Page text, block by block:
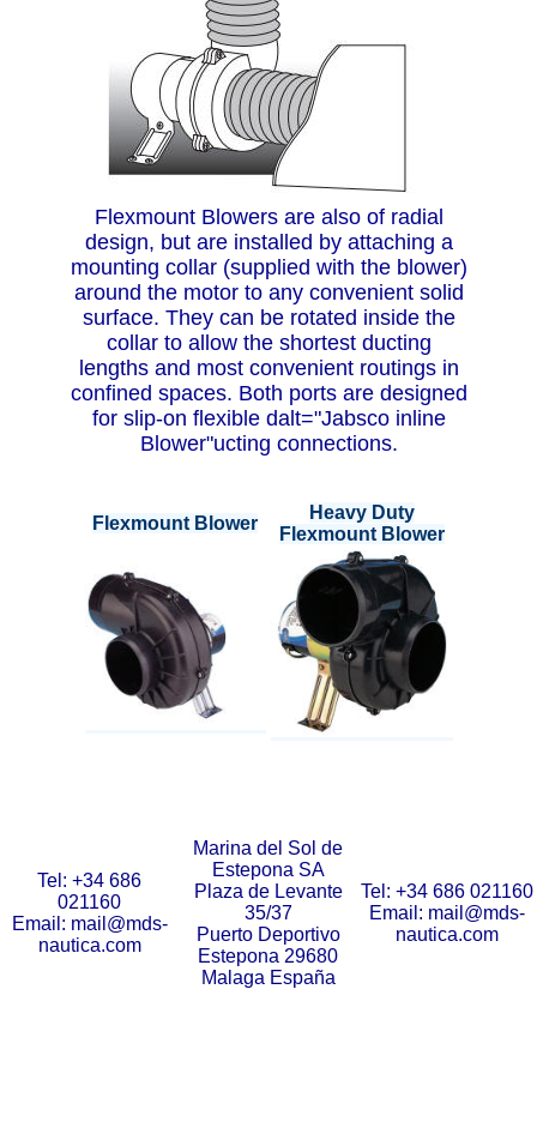
Flexmount Blowers are also of radial
design, but are installed by attaching a
mounting collar (supplied with the blower)
around the motor to any convenient solid
surface. They can be rotated inside the
collar to allow the shortest ducting
lengths and most convenient routings in
confined spaces. Both ports are designed
for slip-on flexible dalt="Jabsco inline
Blower"ucting connections.
Flexmount Blower
Heavy Duty
Flexmount Blower
Tel: +34 686
021160
Email: mail@mds-
nautica.com
Marina del Sol de
Estepona SA
Plaza de Levante
35/37
Puerto Deportivo
Estepona 29680
Malaga España
Tel: +34 686 021160
Email: mail@mds-
nautica.com